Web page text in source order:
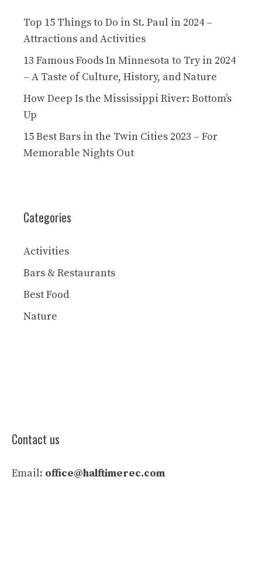
Top 15 Things to Do in St. Paul in 2024 –
Attractions and Activities
13 Famous Foods In Minnesota to Try in 2024
– A Taste of Culture, History, and Nature
How Deep Is the Mississippi River: Bottom’s
Up
15 Best Bars in the Twin Cities 2023 – For
Memorable Nights Out
Categories
Activities
Bars & Restaurants
Best Food
Nature
Contact us
Email: office@halftimerec.com